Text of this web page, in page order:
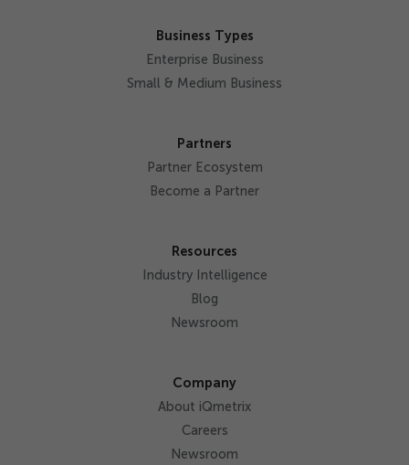
Business Types
Enterprise Business
Small & Medium Business
Partners
Partner Ecosystem
Become a Partner
Resources
Industry Intelligence
Blog
Newsroom
Company
About iQmetrix
Careers
Newsroom